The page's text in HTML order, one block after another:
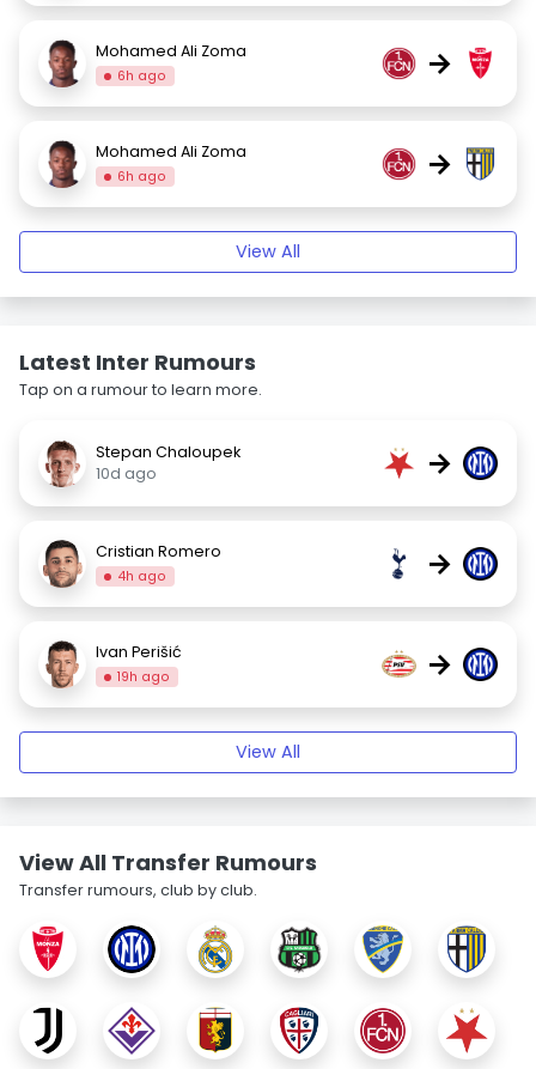
Mohamed Ali Zoma
6h ago →
Mohamed Ali Zoma
6h ago →
View All
Latest Inter Rumours
Tap on a rumour to learn more.
Stepan Chaloupek
10d ago
→
Cristian Romero
4h ago →
Ivan Perišić
19h ago →
View All
View All Transfer Rumours
Transfer rumours, club by club.